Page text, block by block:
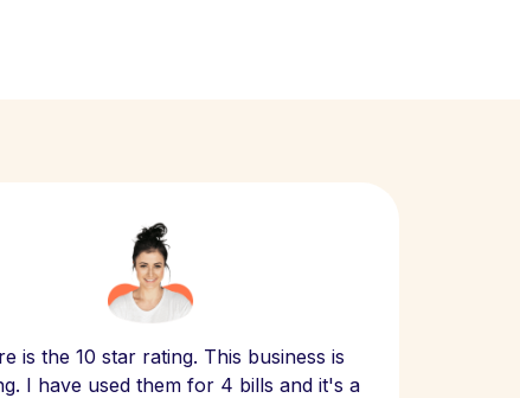
is the 10 star rating. This business is
I have used them for 4 bills and it's a